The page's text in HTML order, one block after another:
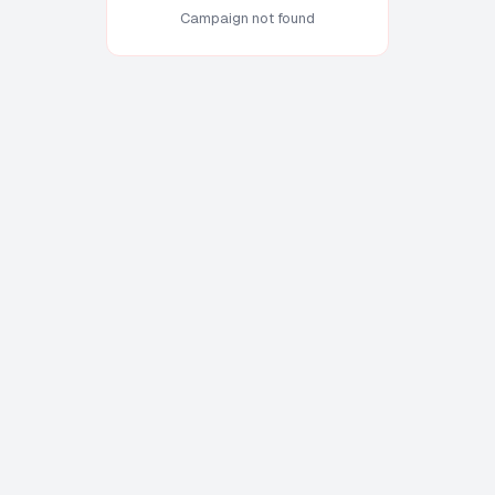
Campaign not found